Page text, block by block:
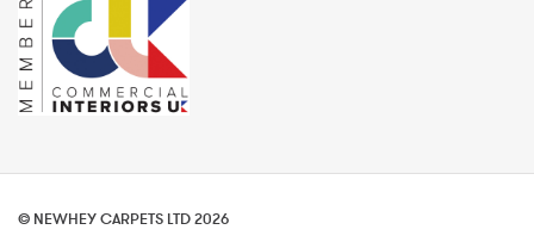
© NEWHEY CARPETS LTD 2026